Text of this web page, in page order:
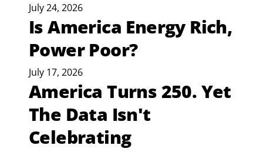
July 24, 2026
Is America Energy Rich,
Power Poor?
July 17, 2026
America Turns 250. Yet
The Data Isn't
Celebrating